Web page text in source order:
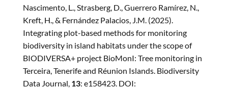
Nascimento, L., Strasberg, D., Guerrero Ramírez, N.,
Kreft, H., & Fernández Palacios, J.M. (2025).
Integrating plot-based methods for monitoring
biodiversity in island habitats under the scope of
BIODIVERSA+ project BioMonI: Tree monitoring in
Terceira, Tenerife and Réunion Islands. Biodiversity
Data Journal, 13: e158423. DOI: